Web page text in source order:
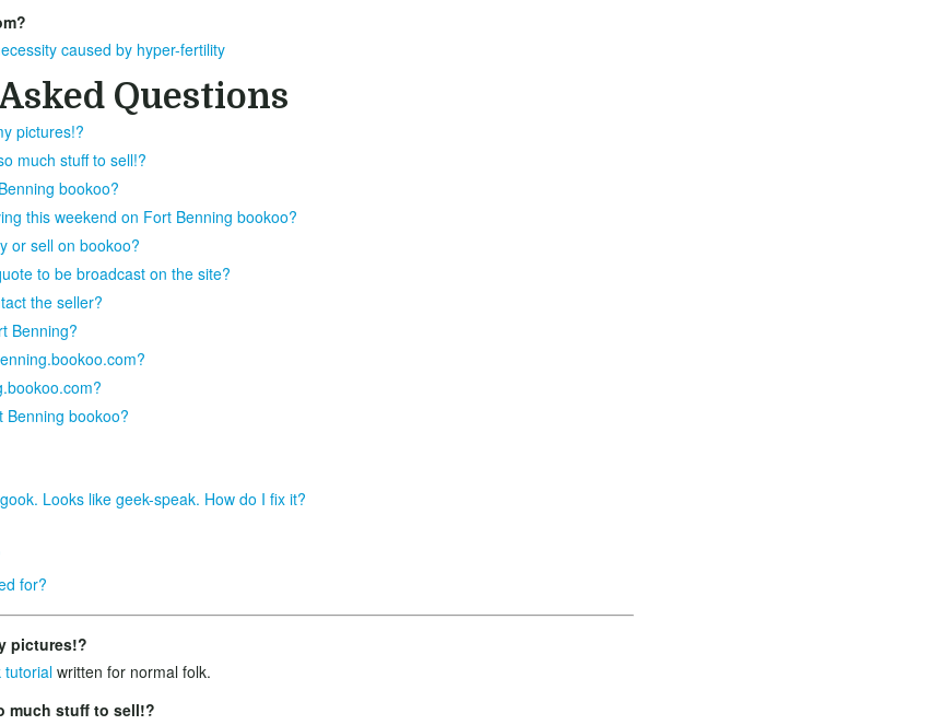
caused by hyper-fertility
Questions
pictures!?
much stuff to sell!?
bookoo?
this weekend on Fort Benning bookoo?
or sell on bookoo?
to be broadcast on the site?
the seller?
Benning?
Benning bookoo?
Looks like geek-speak. How do I fix it?
for?
pictures!?
tutorialwritten for normal folk.
much stuff to sell!?